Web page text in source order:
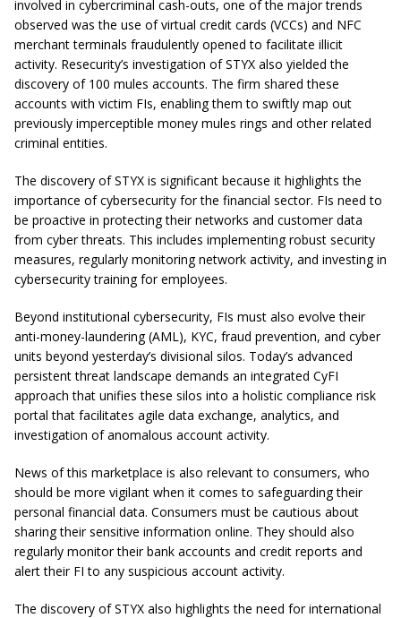
involved in cybercriminal cash-outs, one of the major trends
observed was the use of virtual credit cards (VCCs) and NFC
merchant terminals fraudulently opened to facilitate illicit
activity. Resecurity’s investigation of STYX also yielded the
discovery of 100 mules accounts. The firm shared these
accounts with victim FIs, enabling them to swiftly map out
previously imperceptible money mules rings and other related
criminal entities.
The discovery of STYX is significant because it highlights the
importance of cybersecurity for the financial sector. FIs need to
be proactive in protecting their networks and customer data
from cyber threats. This includes implementing robust security
measures, regularly monitoring network activity, and investing in
cybersecurity training for employees.
Beyond institutional cybersecurity, FIs must also evolve their
anti-money-laundering (AML), KYC, fraud prevention, and cyber
units beyond yesterday’s divisional silos. Today’s advanced
persistent threat landscape demands an integrated CyFI
approach that unifies these silos into a holistic compliance risk
portal that facilitates agile data exchange, analytics, and
investigation of anomalous account activity.
News of this marketplace is also relevant to consumers, who
should be more vigilant when it comes to safeguarding their
personal financial data. Consumers must be cautious about
sharing their sensitive information online. They should also
regularly monitor their bank accounts and credit reports and
alert their FI to any suspicious account activity.
The discovery of STYX also highlights the need for international